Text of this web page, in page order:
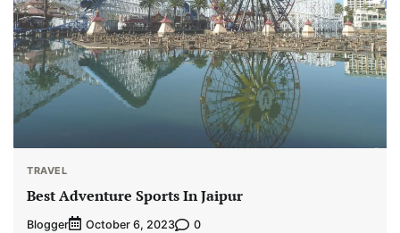
TRAVEL
Best Adventure Sports In Jaipur
Blogger October 6, 2023 0